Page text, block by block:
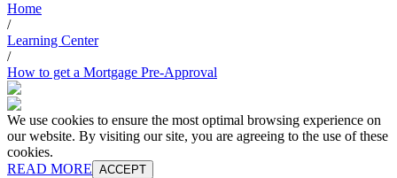
Home
/
Learning Center
/
How to get a Mortgage Pre-Approval
We use cookies to ensure the most optimal browsing experience on
our website. By visiting our site, you are agreeing to the use of these
cookies.
READ MORE ACCEPT